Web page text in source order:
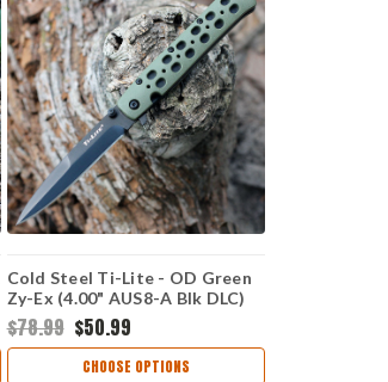
Cold Steel Ti-Lite - OD Green
Zy-Ex (4.00" AUS8-A Blk DLC)
CS26SPODBK
$78.99 $50.99
CHOOSE OPTIONS